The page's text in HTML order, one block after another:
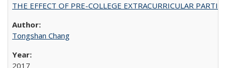
THE EFFECT OF PRE-COLLEGE EXTRACURRICULAR
Tongshan Chang
2017